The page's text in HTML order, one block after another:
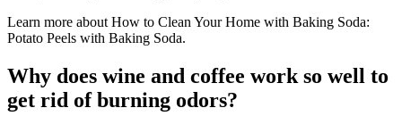
Learn more about How to Clean Your Home with Baking Soda:
Potato Peels with Baking Soda.
Why does wine and coffee work so well to
get rid of burning odors?